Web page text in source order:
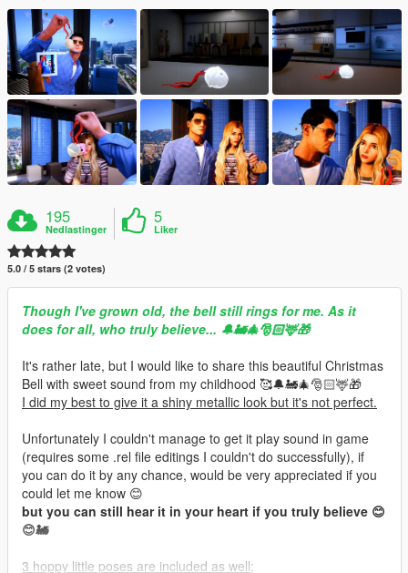
195
Nedlastinger
5
Liker
5.0 / 5 stars (2 votes)
Though I've grown old, the bell still rings for me. As it
does for all, who truly believe... 🔔🚂🎄🎅🏻🦌🎁
It's rather late, but I would like to share this beautiful Christmas
Bell with sweet sound from my childhood 🥰🔔🚂🎄🎅🏻🦌🎁
I did my best to give it a shiny metallic look but it's not perfect.
Unfortunately I couldn't manage to get it play sound in game
(requires some .rel file editings I couldn't do successfully), if
you can do it by any chance, would be very appreciated if you
could let me know 😊
but you can still hear it in your heart if you truly believe 😊
😊🚂
3 hoppy little poses are included as well;